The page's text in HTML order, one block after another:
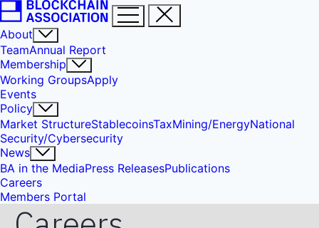
About
TeamAnnual Report
Membership
Working GroupsApply
Events
Policy
Market StructureStablecoinsTaxMining/EnergyNational
Security/Cybersecurity
News
BA in the MediaPress ReleasesPublications
Careers
Members Portal